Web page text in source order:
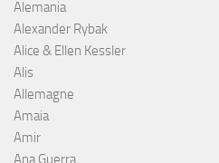
Alemania
Alexander Rybak
Alice & Ellen Kessler
Alis
Allemagne
Amaia
Amir
Ana Guerra